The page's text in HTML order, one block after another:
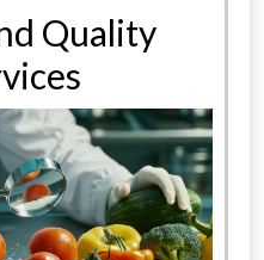
Quality